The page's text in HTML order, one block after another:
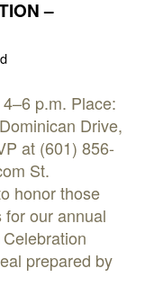
–
p.m. Place:
Drive,
at (601) 856-
St.
honor those
our annual
prepared by